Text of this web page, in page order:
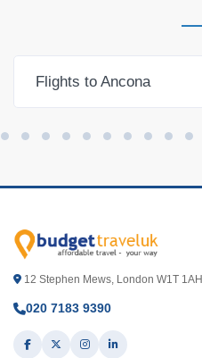
Flights to Ancona
12 Stephen Mews, London W1T
020 7183 9390